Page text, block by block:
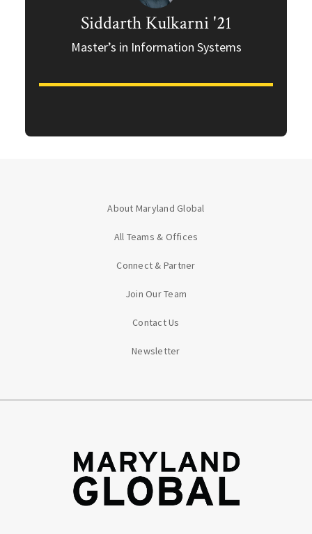
Siddarth Kulkarni '21
Master’s in Information Systems
About Maryland Global
All Teams & Offices
Connect & Partner
Join Our Team
Contact Us
Newsletter